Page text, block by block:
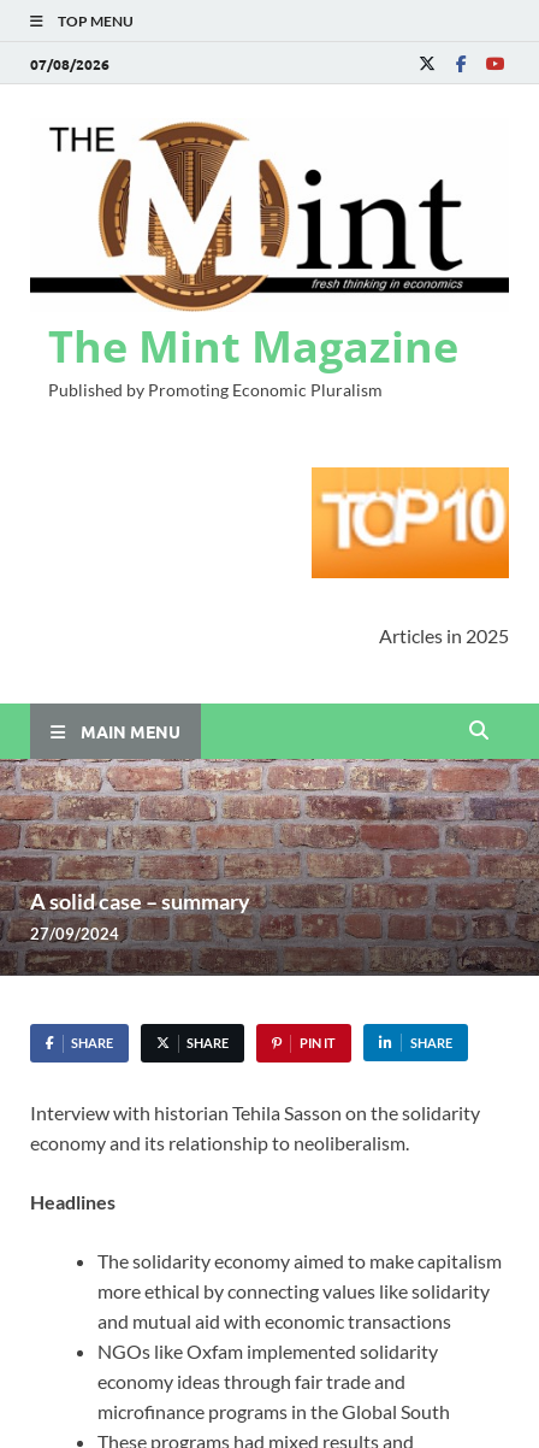
TOP MENU
07/08/2026
The Mint Magazine
Published by Promoting Economic Pluralism
Articles in 2025
MAIN MENU
A solid case – summary
27/09/2024
SHARE SHARE PIN IT SHARE
Interview with historian Tehila Sasson on the solidarity
economy and its relationship to neoliberalism.
Headlines
The solidarity economy aimed to make capitalism
more ethical by connecting values like solidarity
and mutual aid with economic transactions
NGOs like Oxfam implemented solidarity
economy ideas through fair trade and
microfinance programs in the Global South
These programs had mixed results and